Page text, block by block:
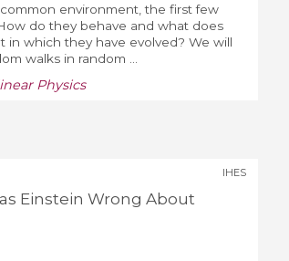
environment, the first few
do they behave and what does
which they have evolved? We will
walks in random ...
Physics
Einstein Wrong About
IHES